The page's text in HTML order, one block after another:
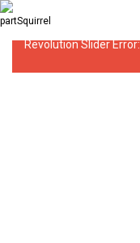
Revolution Slider